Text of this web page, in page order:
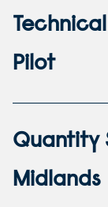
Pilot
Quantity
Midlands